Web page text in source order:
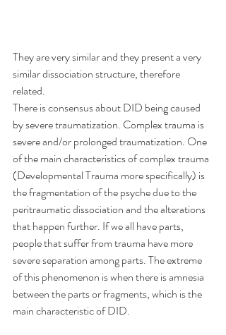
They are very similar and they present a very
similar dissociation structure, therefore
related.
There is consensus about DID being caused
by severe traumatization. Complex trauma is
severe and/or prolonged traumatization. One
of the main characteristics of complex trauma
(Developmental Trauma more specifically) is
the fragmentation of the psyche due to the
peritraumatic dissociation and the alterations
that happen further. If we all have parts,
people that suffer from trauma have more
severe separation among parts. The extreme
of this phenomenon is when there is amnesia
between the parts or fragments, which is the
main characteristic of DID.